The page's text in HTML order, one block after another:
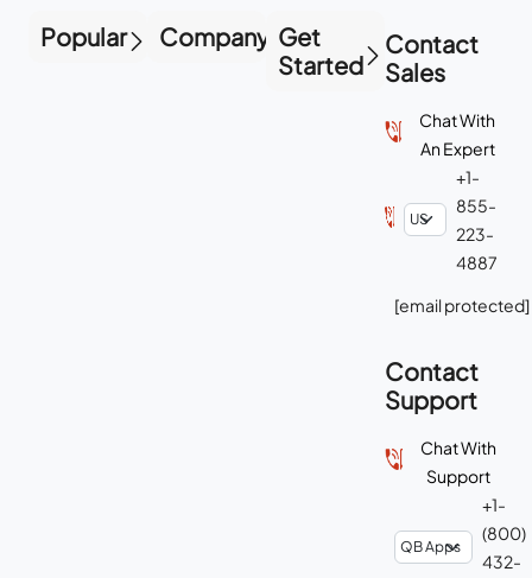
Popular Company Get
Started
Contact
Sales
Chat With
An Expert
+1-
855-
223-
4887
[email protected]
Contact
Support
Chat With
Support
+1-
(800)
432-